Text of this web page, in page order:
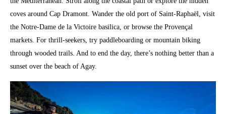
coves around Cap Dramont. Wander the old port of Saint-Raphaël, visit
the Notre-Dame de la Victoire basilica, or browse the Provençal
markets. For thrill-seekers, try paddleboarding or mountain biking
through wooded trails. And to end the day, there’s nothing better than a
sunset over the beach of Agay.